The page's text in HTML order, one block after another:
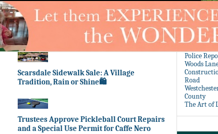
Scarsdale Sidewalk Sale: A Village
Tradition, Rain or Shine🛍️
Trustees Approve Pickleball Court Repairs
and a Special Use Permit for Caffe Nero
Police
Woods
Road
County
The Art of